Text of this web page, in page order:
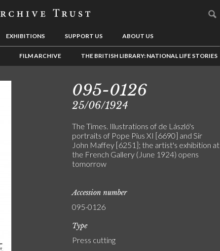
EXHIBITIONS SUPPORT US ABOUT US
FILM ARCHIVE THE BRITISH LIBRARY: NATIONAL LIFE STORIES
095-0126
25/06/1924
The Times. Illustrations of de László's
portraits of Pope Pius XI [6690] and Sir
John Maffey [6251]; the artist's exhibition at
the French Gallery (June 1924) opens
tomorrow
Accession number
095-0126
Type
Press cutting